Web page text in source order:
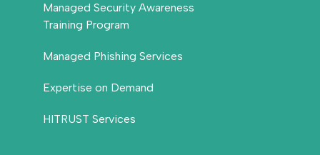
Managed Security Awareness
Training Program
Managed Phishing Services
Expertise on Demand
HITRUST Services